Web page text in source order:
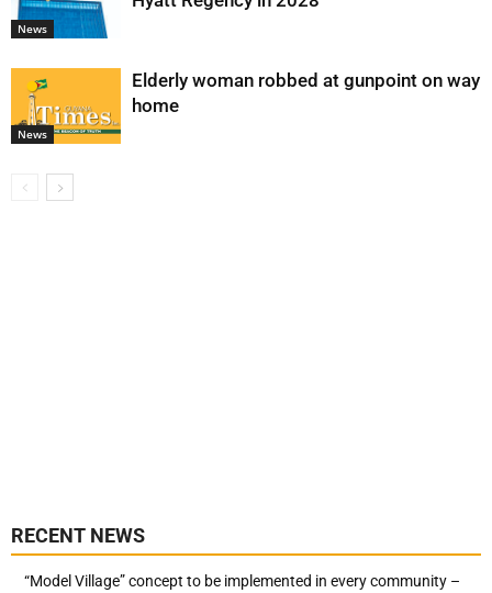
News
News
Elderly woman robbed at gunpoint on way
home
RECENT NEWS
“Model Village” concept to be implemented in every community –